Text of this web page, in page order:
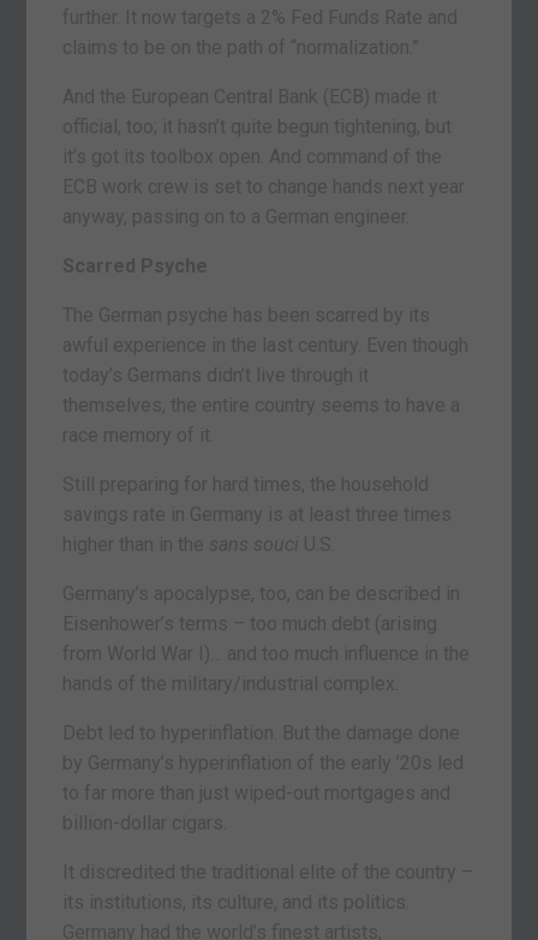
further. It now targets a 2% Fed Funds Rate and
claims to be on the path of “normalization.”
And the European Central Bank (ECB) made it
official, too; it hasn’t quite begun tightening, but
it’s got its toolbox open. And command of the
ECB work crew is set to change hands next year
anyway, passing on to a German engineer.
Scarred Psyche
The German psyche has been scarred by its
awful experience in the last century. Even though
today’s Germans didn’t live through it
themselves, the entire country seems to have a
race memory of it.
Still preparing for hard times, the household
savings rate in Germany is at least three times
higher than in the sans souci U.S.
Germany’s apocalypse, too, can be described in
Eisenhower’s terms – too much debt (arising
from World War I)… and too much influence in the
hands of the military/industrial complex.
Debt led to hyperinflation. But the damage done
by Germany’s hyperinflation of the early ’20s led
to far more than just wiped-out mortgages and
billion-dollar cigars.
It discredited the traditional elite of the country –
its institutions, its culture, and its politics.
Germany had the world’s finest artists,